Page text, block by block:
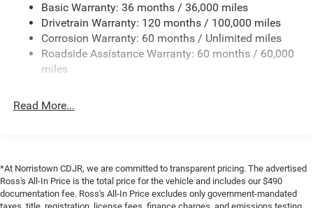
Front Anti-Roll Bar
Electric Power-Assist Steering
24 Gal. Fuel Tank
Single Stainless Steel Exhaust
Solid Axle Rear Suspension w/Leaf Springs
Brake Actuated Limited Slip Differential
Basic Warranty: 36 months / 36,000 miles
Drivetrain Warranty: 120 months / 100,000 miles
Corrosion Warranty: 60 months / Unlimited miles
Roadside Assistance Warranty: 60 months / 60,000
miles
Read More...
*At Norristown CDJR, we are committed to transparent pricing. The advertised
Ross's All-In Price is the total price for the vehicle and includes our $490
documentation fee. Ross's All-In Price excludes only government-mandated